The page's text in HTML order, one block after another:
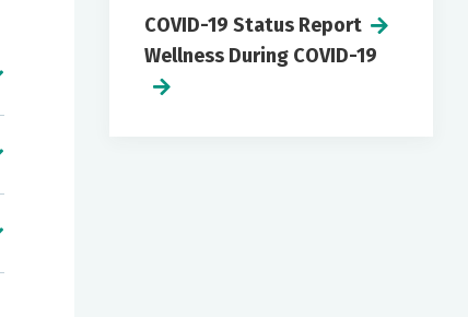
COVID-19 Status Report
Wellness During COVID-19